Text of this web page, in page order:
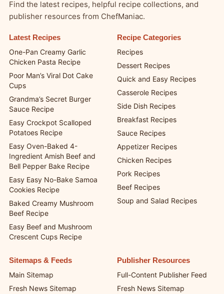
Explore More from ChefManiac
publisher resources from ChefManiac.
Latest Recipes
One-Pan Creamy Garlic
Chicken Pasta Recipe
Poor Man’s Viral Dot Cake
Cups
Grandma’s Secret Burger
Sauce Recipe
Easy Crockpot Scalloped
Potatoes Recipe
Easy Oven-Baked 4-
Ingredient Amish Beef and
Bell Pepper Bake Recipe
Easy Easy No-Bake Samoa
Cookies Recipe
Baked Creamy Mushroom
Beef Recipe
Crescent Cups Recipe
Recipes
Dessert Recipes
Quick and Easy Recipes
Casserole Recipes
Side Dish Recipes
Breakfast Recipes
Sauce Recipes
Appetizer Recipes
Chicken Recipes
Pork Recipes